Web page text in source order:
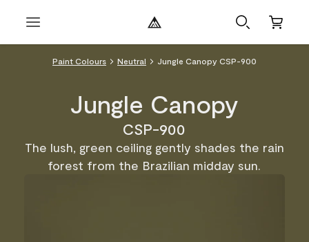
Paint Colours Neutral Jungle Canopy CSP-900
Jungle Canopy
CSP-900
The lush, green ceiling gently shades the rain
forest from the Brazilian midday sun.